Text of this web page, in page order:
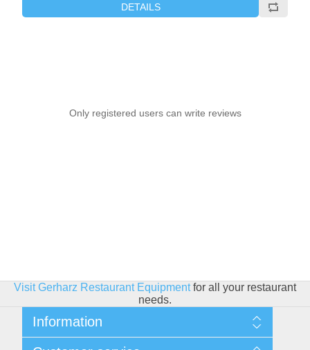
DETAILS
Only registered users can write reviews
Visit Gerharz Restaurant Equipmentfor all your restaurant
needs.
Information